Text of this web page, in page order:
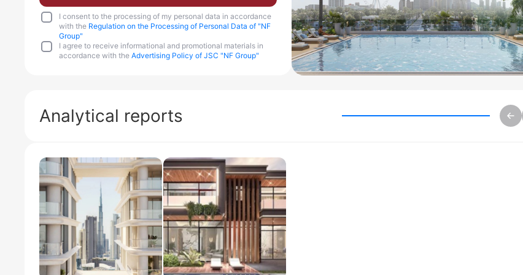
I consent to the processing of my personal data in accordance
with the Regulation on the Processing of Personal Data of "NF
Group"
I agree to receive informational and promotional materials in
accordance with theAdvertising Policy of JSC "NF Group"
Analytical reports